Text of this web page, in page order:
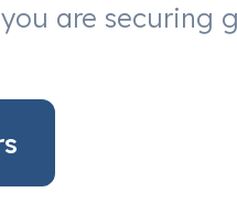
are securing